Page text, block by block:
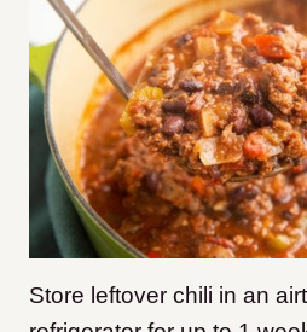
Store leftover chili in an